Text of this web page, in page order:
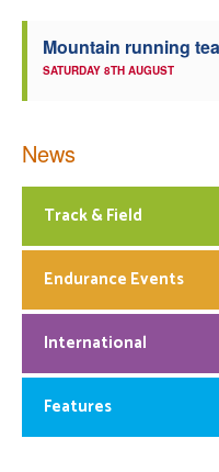
Mountain running
SATURDAY 8TH AUGUST
News
Track & Field
Endurance Events
International
Features